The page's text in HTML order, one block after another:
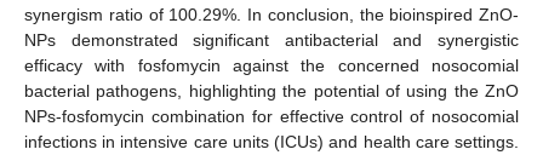
synergism ratio of 100.29%. In conclusion, the bioinspired ZnO-
NPs demonstrated significant antibacterial and synergistic
efficacy with fosfomycin against the concerned nosocomial
bacterial pathogens, highlighting the potential of using the ZnO
NPs-fosfomycin combination for effective control of nosocomial
infections in intensive care units (ICUs) and health care settings.